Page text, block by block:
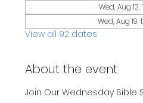
Wed, Aug 12,
Wed, Aug 19,
View all 92 dates
About the event
Join Our Wednesday Bible